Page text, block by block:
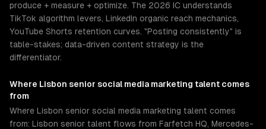
produce + measure + optimize. The 2026 IC understands
TikTok algorithm levers, LinkedIn organic reach mechanics,
YouTube Shorts retention curves. "Posting consistently" is
table-stakes; data-driven content strategy is the
differentiator.
Where Lisbon senior social media marketing talent comes
from
Where Lisbon senior social media marketing talent comes
from: Lisbon senior talent flows from Farfetch HQ, Mercedes-